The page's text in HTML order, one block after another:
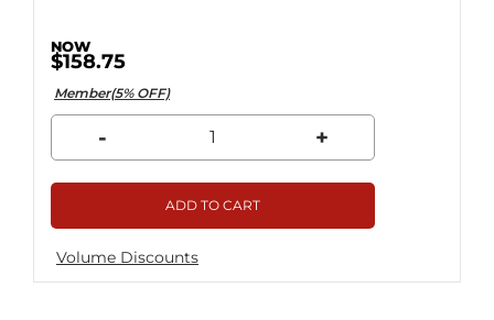
$158.75
Member(5% OFF)
- +
ADD TO CART
Volume Discounts